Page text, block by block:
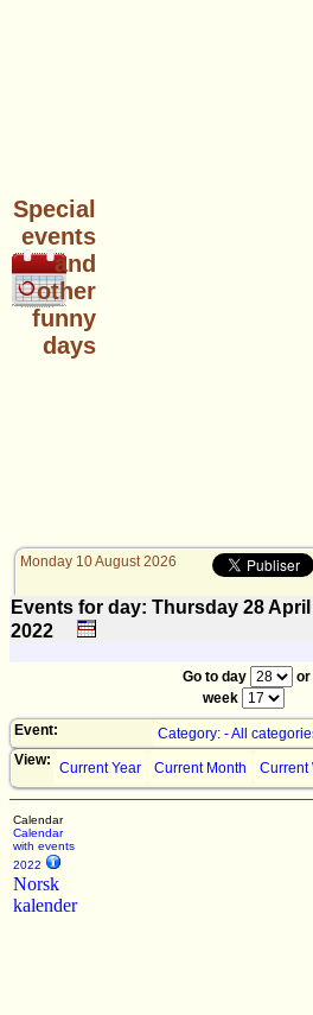
Special
events
and
other
funny
days
Monday 10 August 2026
Events for day: Thursday 28April
2022
Go to day
or
week
Event:
Category: - All
View: Current Year Current Month Current
Calendar
Calendar
with events
2022
Norsk
kalender